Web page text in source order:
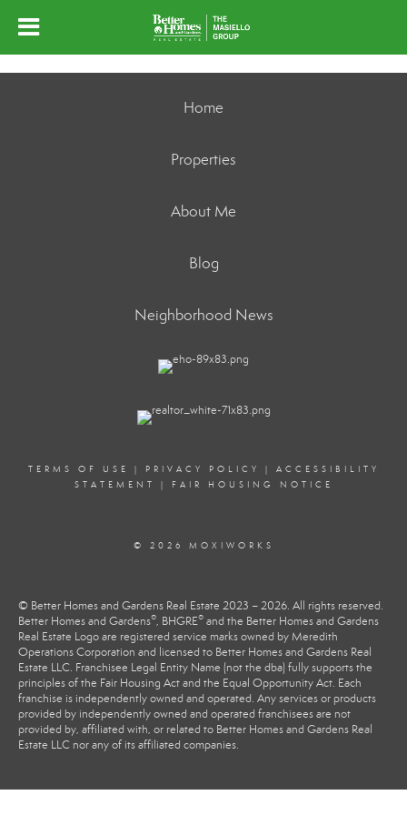
Home
Properties
About Me
Blog
Neighborhood News
TERMS OF USE | PRIVACY POLICY | ACCESSIBILITY
STATEMENT
| FAIR HOUSING NOTICE
© 2026 MOXIWORKS
© Better Homes and Gardens Real Estate 2023 – 2026. All rights reserved.
Better Homes and Gardens®, BHGRE® and the Better Homes and Gardens
Real Estate Logo are registered service marks owned by Meredith
Operations Corporation and licensed to Better Homes and Gardens Real
Estate LLC. Franchisee Legal Entity Name (not the dba) fully supports the
principles of the Fair Housing Act and the Equal Opportunity Act. Each
franchise is independently owned and operated. Any services or products
provided by independently owned and operated franchisees are not
provided by, affiliated with, or related to Better Homes and Gardens Real
Estate LLC nor any of its affiliated companies.